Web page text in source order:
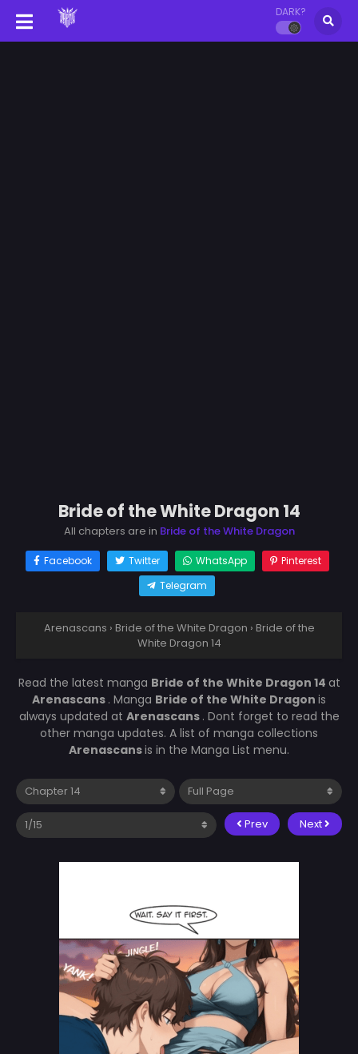
DARK?
Bride of the White Dragon 14
All chapters are in Bride of the White Dragon
Facebook Twitter WhatsApp
Pinterest
Telegram
Arenascans › Bride of the White Dragon › Bride of the
White Dragon 14
Read the latest manga Bride of the White Dragon 14 at
Arenascans . Manga Bride of the White Dragon is
always updated at Arenascans . Dont forget to read the
other manga updates. A list of manga collections
Arenascansis in the Manga List menu.
Prev Next